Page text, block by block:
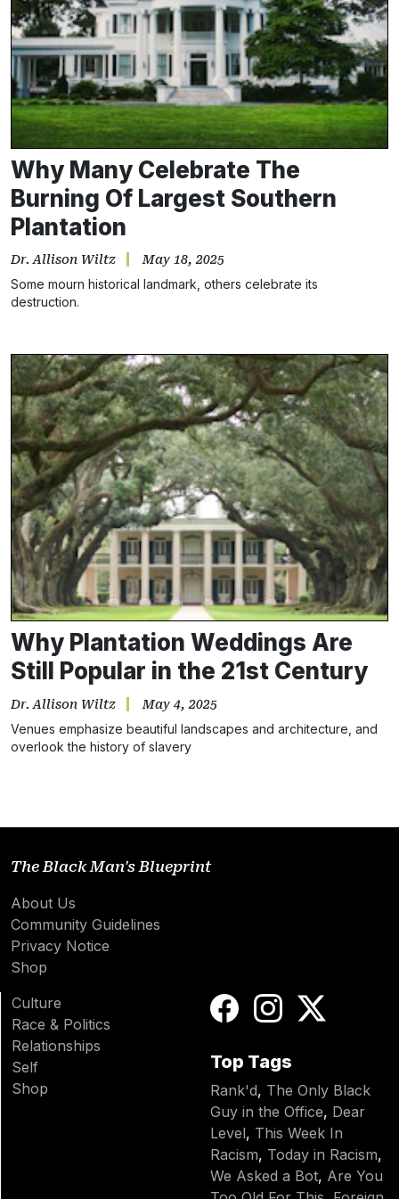
Why Many Celebrate The
Burning Of Largest Southern
Plantation
Dr. Allison Wiltz May 18, 2025
Some mourn historical landmark, others celebrate its
destruction.
Why Plantation Weddings Are
Still Popular in the 21st Century
Dr. Allison Wiltz May 4, 2025
Venues emphasize beautiful landscapes and architecture, and
overlook the history of slavery
The Black Man's Blueprint
About Us
Community Guidelines
Privacy Notice
Shop
Culture
Race & Politics
Relationships
Self
Shop
Top Tags
Rank'd, The Only Black
Guy in the Office, Dear
Level, This Week In
Racism, Today in Racism,
We Asked a Bot, Are You
Subscribe